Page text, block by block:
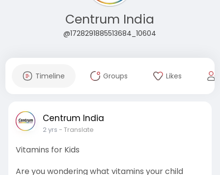
Centrum India
@1728291885513684_10604
Timeline Groups Likes
Centrum India
2 yrs - Translate
Vitamins for Kids
Are you wondering what vitamins your child